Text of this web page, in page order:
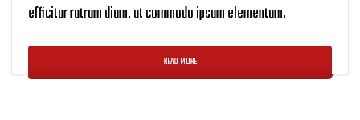
efficitur rutrum diam, ut commodo ipsum elementum.
READ MORE